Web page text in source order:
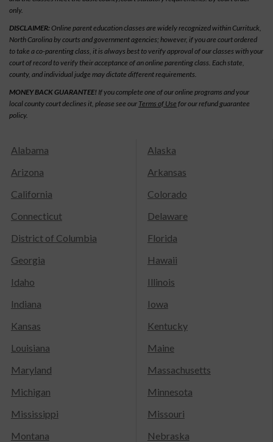
only.
DISCLAIMER:Online parent education classes are widely recognized within Currituck,
North Carolina by courts and government agencies; however, if you are court ordered
to take a co-parenting class, it is always best to verify approval of our classes with your
court of record to verify their acceptance of an online parenting class. Each state,
county, and individual judge may dictate different requirements.
MONEY BACK GUARANTEE! If you complete one of our online programs and your
local county court declines it, please see our Terms of Use for our refund guarantee
policy.
Alabama
Alaska
Arizona
Arkansas
California
Colorado
Connecticut
Delaware
District of Columbia
Florida
Georgia
Hawaii
Idaho
Illinois
Indiana
Iowa
Kansas
Kentucky
Louisiana
Maine
Maryland
Massachusetts
Michigan
Minnesota
Mississippi
Missouri
Montana
Nebraska